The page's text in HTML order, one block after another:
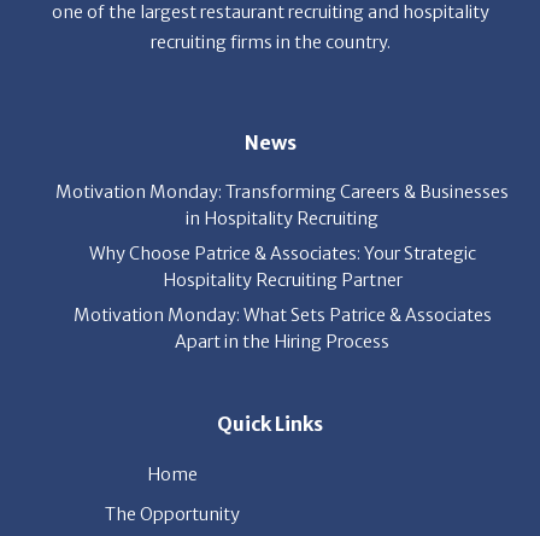
one of the largest restaurant recruiting and hospitality
recruiting firms in the country.
News
Motivation Monday: Transforming Careers & Businesses
in Hospitality Recruiting
Why Choose Patrice & Associates: Your Strategic
Hospitality Recruiting Partner
Motivation Monday: What Sets Patrice & Associates
Apart in the Hiring Process
Quick Links
Home
The Opportunity